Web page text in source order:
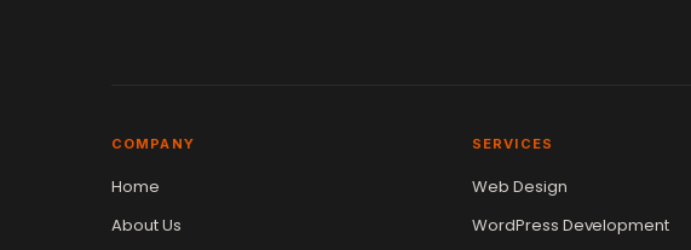
COMPANY
Home
About Us
SERVICES
Web Design
WordPress Development
Vikram Chouhan
Online — usually replies in ~2 min